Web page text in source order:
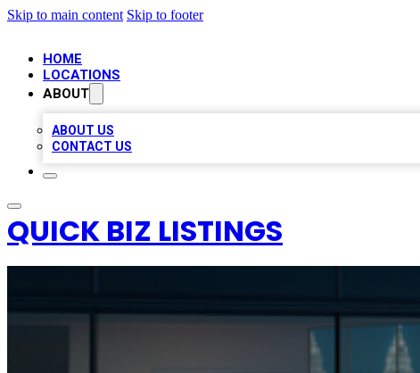
Skip to main content Skip to footer
HOME
LOCATIONS
ABOUT
ABOUT US
CONTACT US
QUICK BIZ LISTINGS